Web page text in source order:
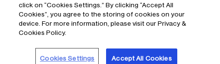
Reproduction in whole or in part in any form or medium
without the express written permission of The AES
Corporation is prohibited. AES and the AES logo are
trademarks of The AES Corporation.
click on “Cookies Settings.” By clicking “Accept All
Cookies”, you agree to the storing of cookies on your
device. For more information, please visit our Privacy &
Cookies Policy.
Cookies Settings Accept All Cookies